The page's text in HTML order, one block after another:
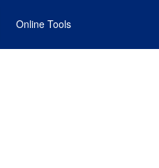
Online Tools